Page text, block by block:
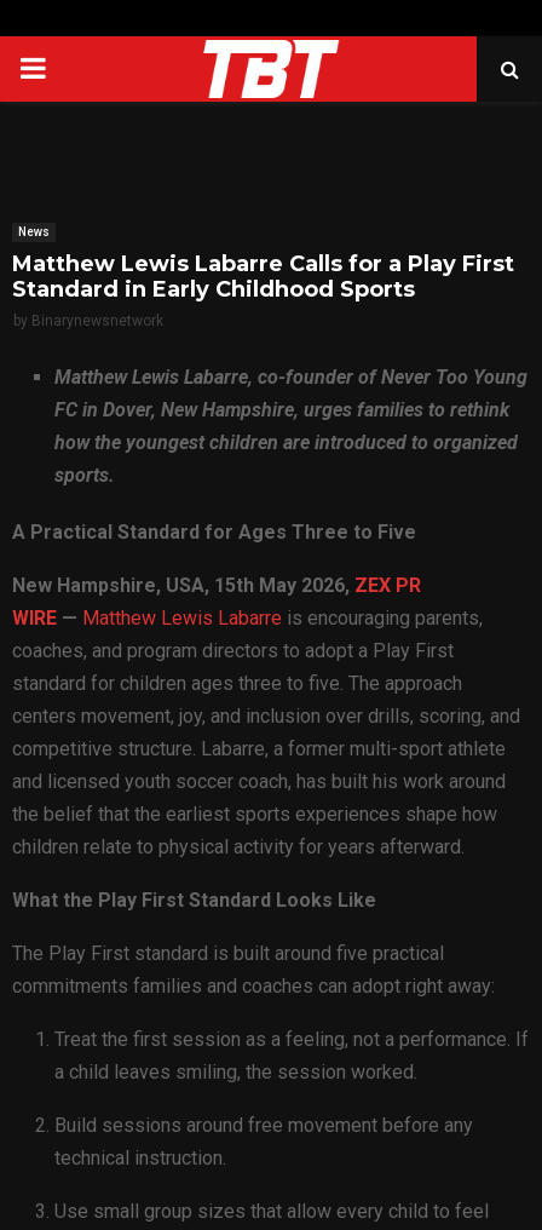
PRIMARY
News
Matthew Lewis Labarre Calls for a Play First
Standard in Early Childhood Sports
by Binarynewsnetwork
Matthew Lewis Labarre, co-founder of Never Too Young
FC in Dover, New Hampshire, urges families to rethink
how the youngest children are introduced to organized
sports.
A Practical Standard for Ages Three to Five
New Hampshire, USA, 15th May 2026, ZEX PR
WIRE — Matthew Lewis Labarre is encouraging parents,
coaches, and program directors to adopt a Play First
standard for children ages three to five. The approach
centers movement, joy, and inclusion over drills, scoring, and
competitive structure. Labarre, a former multi-sport athlete
and licensed youth soccer coach, has built his work around
the belief that the earliest sports experiences shape how
children relate to physical activity for years afterward.
What the Play First Standard Looks Like
The Play First standard is built around five practical
commitments families and coaches can adopt right away:
Treat the first session as a feeling, not a performance. If
a child leaves smiling, the session worked.
Build sessions around free movement before any
technical instruction.
Use small group sizes that allow every child to feel